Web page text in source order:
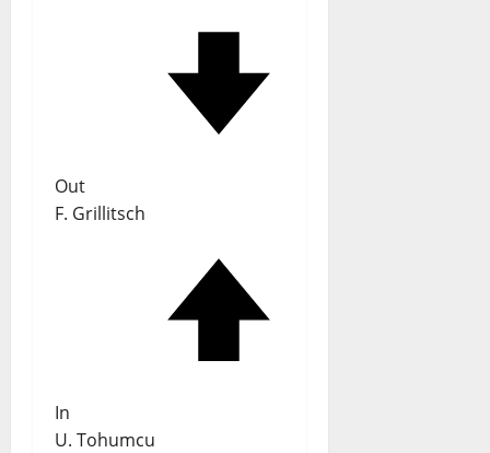
Out
F. Grillitsch
In
U. Tohumcu